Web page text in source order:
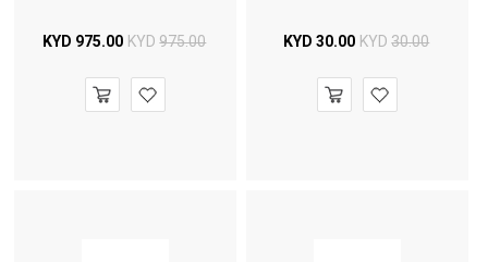
KYD 975.00 KYD 975.00 KYD 30.00 KYD 30.00